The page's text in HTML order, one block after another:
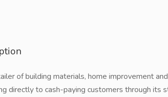
of building materials, home improvement
directly to cash-paying customers through its